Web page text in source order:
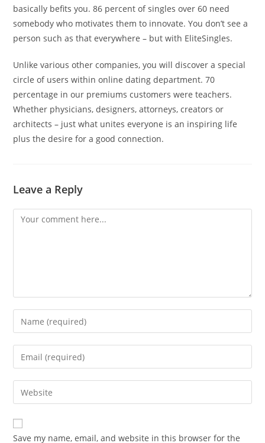
basically befits you. 86 percent of singles over 60 need
somebody who motivates them to innovate. You don’t see a
person such as that everywhere – but with EliteSingles.
Unlike various other companies, you will discover a special
circle of users within online dating department. 70
percentage in our premiums customers were teachers.
Whether physicians, designers, attorneys, creators or
architects – just what unites everyone is an inspiring life
plus the desire for a good connection.
Leave a Reply
Save my name, email, and website in this browser for the